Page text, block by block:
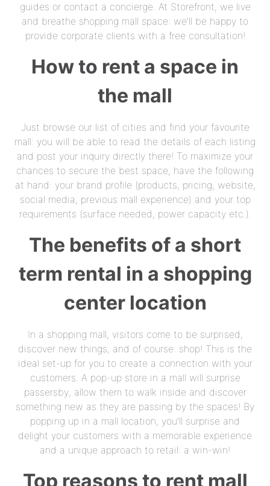
guides or contact a concierge. At Storefront, we live
and breathe shopping mall space: we’ll be happy to
provide corporate clients with a free consultation!
How to rent a space in
the mall
Just browse our list of cities and find your favourite
mall: you will be able to read the details of each listing
and post your inquiry directly there! To maximize your
chances to secure the best space, have the following
at hand: your brand profile (products, pricing, website,
social media, previous mall experience) and your top
requirements (surface needed, power capacity etc.).
The benefits of a short
term rental in a shopping
center location
In a shopping mall, visitors come to be surprised,
discover new things, and of course: shop! This is the
ideal set-up for you to create a connection with your
customers. A pop-up store in a mall will surprise
passersby, allow them to walk inside and discover
something new as they are passing by the spaces! By
popping up in a mall location, you’ll surprise and
delight your customers with a memorable experience
and a unique approach to retail: a win-win!
Top reasons to rent mall